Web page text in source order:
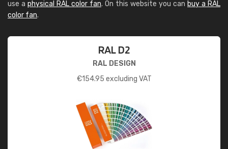
use a physical RAL color fan. On this website you can buy a RAL
color fan.
RAL D2
RAL DESIGN
€154.95 excluding VAT